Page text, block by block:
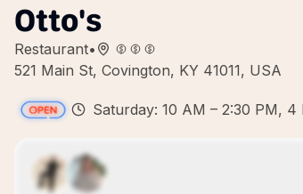
Otto's
Restaurant•
521 Main St, Covington, KY 41011, USA
Saturday: 10 AM – 2:30 PM, 4